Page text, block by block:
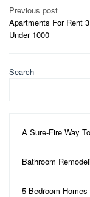
Post
navigation
Previous post
Apartments For Rent
Under 1000
Search
A Sure-Fire Way
Bathroom
5 Bedroom